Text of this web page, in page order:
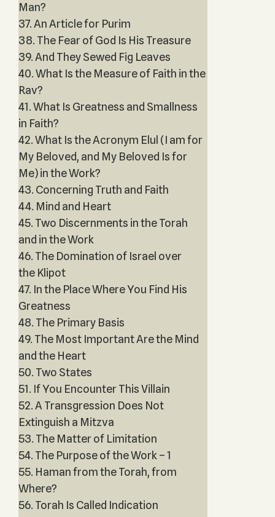
Man?
37. An Article for Purim
38. The Fear of God Is His Treasure
39. And They Sewed Fig Leaves
40. What Is the Measure of Faith in the
Rav?
41. What Is Greatness and Smallness
in Faith?
42. What Is the Acronym Elul (I am for
My Beloved, and My Beloved Is for
Me) in the Work?
43. Concerning Truth and Faith
44. Mind and Heart
45. Two Discernments in the Torah
and in the Work
46. The Domination of Israel over
the Klipot
47. In the Place Where You Find His
Greatness
48. The Primary Basis
49. The Most Important Are the Mind
and the Heart
50. Two States
51. If You Encounter This Villain
52. A Transgression Does Not
Extinguish a Mitzva
53. The Matter of Limitation
54. The Purpose of the Work – 1
55. Haman from the Torah, from
Where?
56. Torah Is Called Indication